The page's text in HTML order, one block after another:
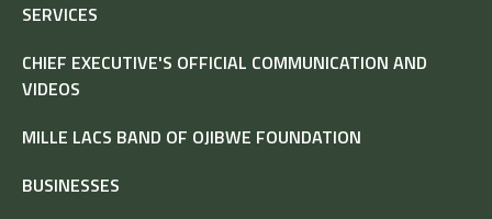
SERVICES
CHIEF EXECUTIVE'S OFFICIAL COMMUNICATION AND
VIDEOS
MILLE LACS BAND OF OJIBWE FOUNDATION
BUSINESSES